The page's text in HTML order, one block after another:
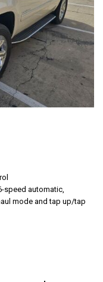
speed automatic,
mode and tap up/tap